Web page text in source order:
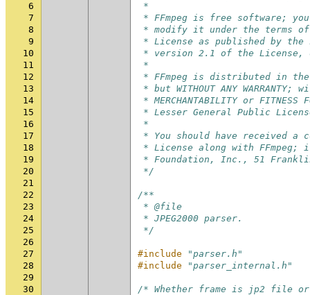
6
*
7
* FFmpeg is free software;
8
* modify it under the terms of
9
* License as published by the
10
* version 2.1 of the
11
*
12
* FFmpeg is distributed in
13
* but WITHOUT ANY
14
* MERCHANTABILITY or FITNESS
15
* Lesser General Public
16
*
17
* You should have received a
18
* License along with
19
* Foundation, Inc., 51
20
*/
21
22
/**
23
* @file
24
* JPEG2000 parser.
25
*/
26
27
#include
"parser.h"
28
#include
"parser_internal.h"
29
30
/* Whether frame is jp2 file or